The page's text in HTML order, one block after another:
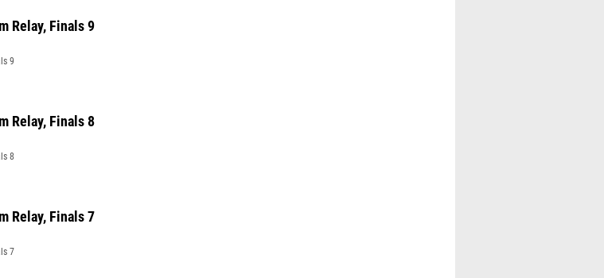
Relay, Finals 9
9
Relay, Finals 8
8
Relay, Finals 7
7